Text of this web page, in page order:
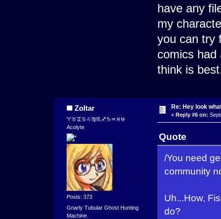
have any
my
you can try
comics had
think is
Zoltar
♈♉♊♋♌♍♏♐♑♒♓⛎
Acolyte
Posts: 373
Gnarly Tubular Ghost Hunting
Machine.
Re: Hey look
« Reply #6 on:
Quote
/You need
community
Uh...How,
do?